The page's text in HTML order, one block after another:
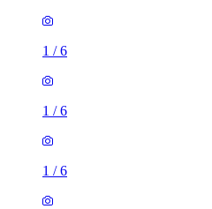
1 /6
1 /6
1 /6